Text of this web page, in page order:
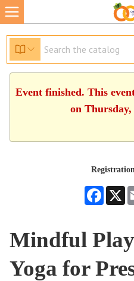
Event finished. This
on
X
Mindful
Yoga for